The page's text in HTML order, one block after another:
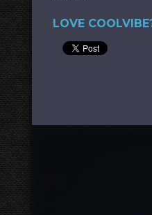
LOVE